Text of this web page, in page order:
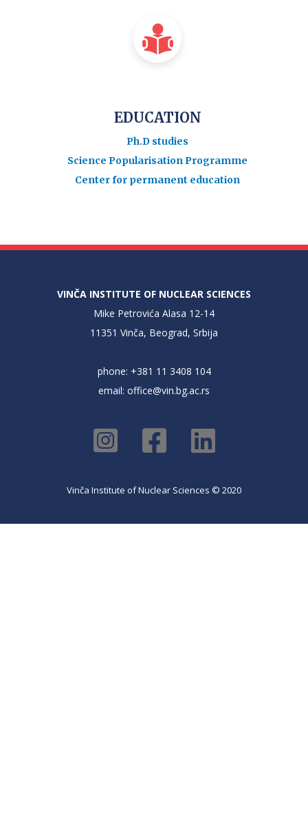
EDUCATION
Ph.D studies
Science Popularisation Programme
Center for permanent education
VINČA INSTITUTE OF NUCLEAR SCIENCES
Mike Petrovića Alasa 12-14
11351 Vinča, Beograd, Srbija
phone: +381 11 3408 104
email: office@vin.bg.ac.rs
Vinča Institute of Nuclear Sciences © 2020